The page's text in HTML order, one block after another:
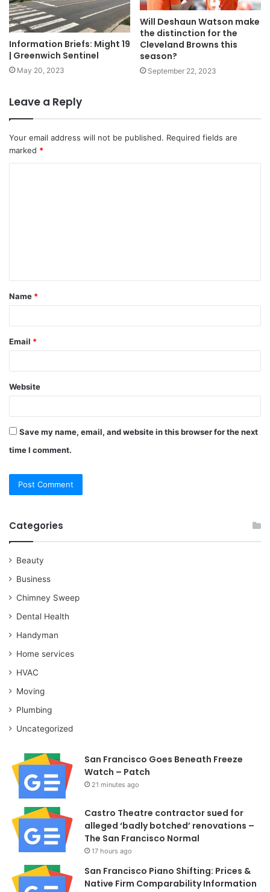
Information Briefs: Might 19
| Greenwich Sentinel
May 20, 2023
Will Deshaun Watson make
the distinction for the
Cleveland Browns this
season?
September 22, 2023
Leave a Reply
Your email address will not be published. Required fields are
marked *
t
*
Name *
Email *
Website
Save my name, email, and website in this browser for the next
time I comment.
Categories
Beauty
Business
Chimney Sweep
Dental Health
Handyman
Home services
HVAC
Moving
Plumbing
Uncategorized
San Francisco Goes Beneath Freeze
Watch – Patch
21 minutes ago
Castro Theatre contractor sued for
alleged ‘badly botched’ renovations –
The San Francisco Normal
17 hours ago
San Francisco Piano Shifting: Prices &
Native Firm Comparability Information